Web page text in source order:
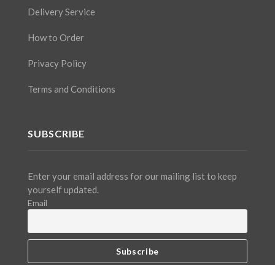
Delivery Service
How to Order
Privacy Policy
Terms and Conditions
SUBSCRIBE
Enter your email address for our mailing list to keep
yourself updated.
Email